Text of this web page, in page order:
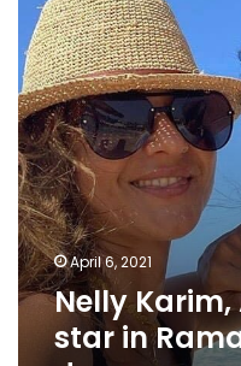
star
in
Ramadan
radio
drama
April 6, 2021
Nelly Karim,
star in